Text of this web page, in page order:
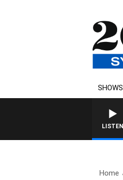
SHOWS
LISTEN
Home